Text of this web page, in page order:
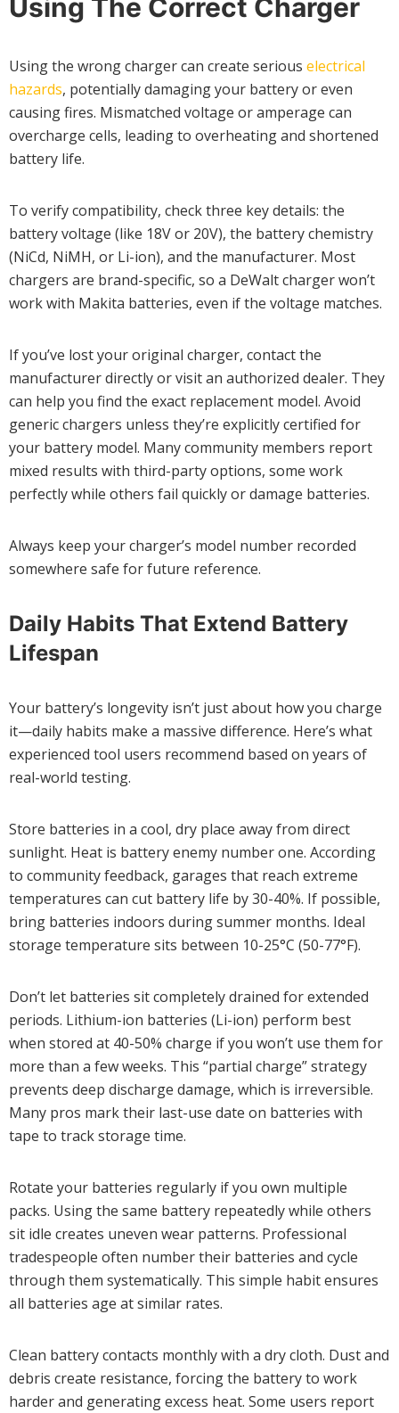
Using The Correct Charger
Using the wrong charger can create serious electrical
hazards, potentially damaging your battery or even
causing fires. Mismatched voltage or amperage can
overcharge cells, leading to overheating and shortened
battery life.
To verify compatibility, check three key details: the
battery voltage (like 18V or 20V), the battery chemistry
(NiCd, NiMH, or Li-ion), and the manufacturer. Most
chargers are brand-specific, so a DeWalt charger won’t
work with Makita batteries, even if the voltage matches.
If you’ve lost your original charger, contact the
manufacturer directly or visit an authorized dealer. They
can help you find the exact replacement model. Avoid
generic chargers unless they’re explicitly certified for
your battery model. Many community members report
mixed results with third-party options, some work
perfectly while others fail quickly or damage batteries.
Always keep your charger’s model number recorded
somewhere safe for future reference.
Daily Habits That Extend Battery
Lifespan
Your battery’s longevity isn’t just about how you charge
it—daily habits make a massive difference. Here’s what
experienced tool users recommend based on years of
real-world testing.
Store batteries in a cool, dry place away from direct
sunlight. Heat is battery enemy number one. According
to community feedback, garages that reach extreme
temperatures can cut battery life by 30-40%. If possible,
bring batteries indoors during summer months. Ideal
storage temperature sits between 10-25°C (50-77°F).
Don’t let batteries sit completely drained for extended
periods. Lithium-ion batteries (Li-ion) perform best
when stored at 40-50% charge if you won’t use them for
more than a few weeks. This “partial charge” strategy
prevents deep discharge damage, which is irreversible.
Many pros mark their last-use date on batteries with
tape to track storage time.
Rotate your batteries regularly if you own multiple
packs. Using the same battery repeatedly while others
sit idle creates uneven wear patterns. Professional
tradespeople often number their batteries and cycle
through them systematically. This simple habit ensures
all batteries age at similar rates.
Clean battery contacts monthly with a dry cloth. Dust and
debris create resistance, forcing the battery to work
harder and generating excess heat. Some users report